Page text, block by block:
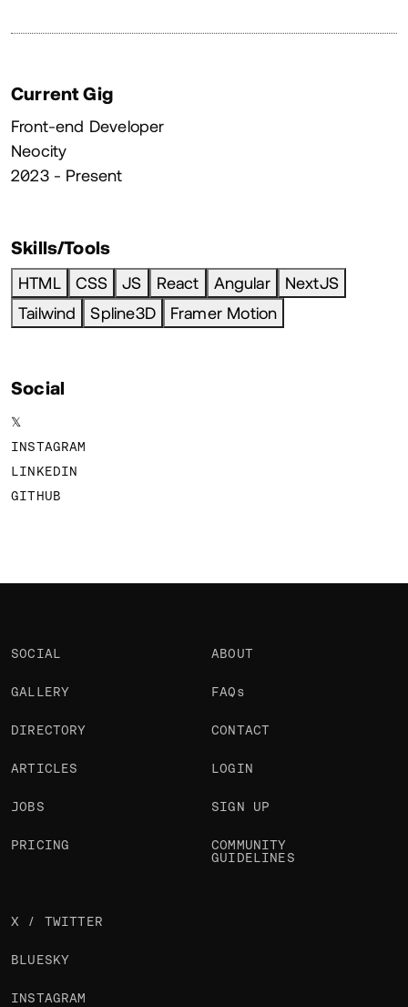
Current Gig
Front-end Developer
Neocity
2023 - Present
Skills/Tools
HTML CSS JS React Angular
NextJS
Tailwind
Spline3D Framer Motion
Social
𝕏
INSTAGRAM
LINKEDIN
GITHUB
SOCIAL
GALLERY
DIRECTORY
ARTICLES
JOBS
PRICING
ABOUT
FAQs
CONTACT
LOGIN
SIGN UP
COMMUNITY
GUIDELINES
X / TWITTER
BLUESKY
INSTAGRAM